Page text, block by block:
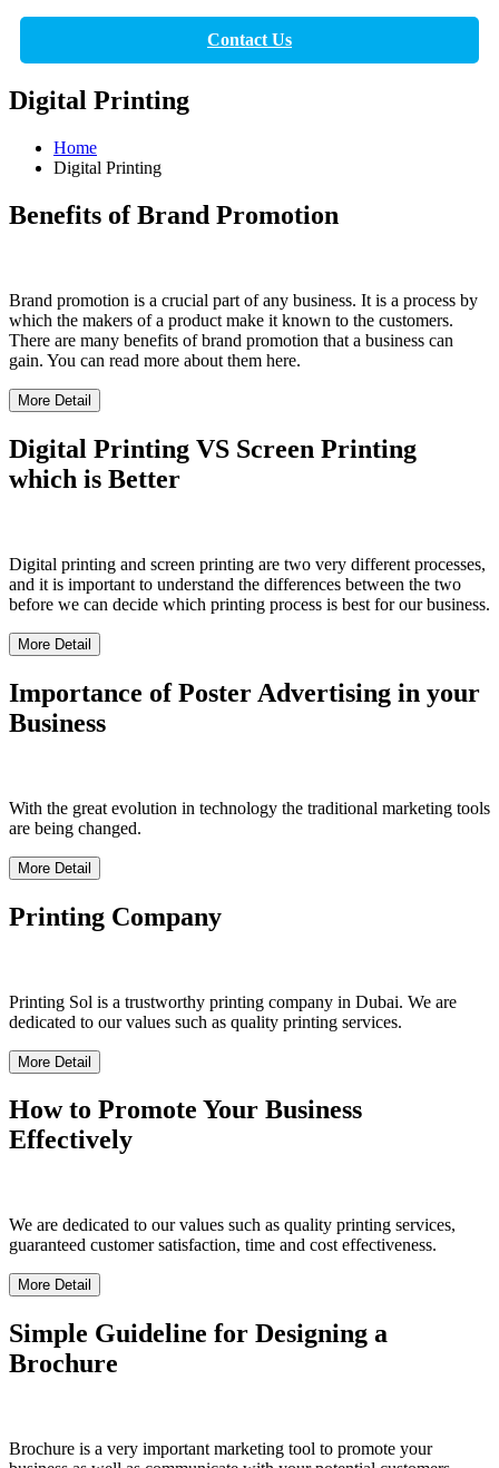
Contact Us
Digital Printing
Home
Digital Printing
Benefits of Brand Promotion
Brand promotion is a crucial part of any business. It is a process by
which the makers of a product make it known to the customers.
There are many benefits of brand promotion that a business can
gain. You can read more about them here.
More Detail
Digital Printing VS Screen Printing
which is Better
Digital printing and screen printing are two very different processes,
and it is important to understand the differences between the two
before we can decide which printing process is best for our business.
More Detail
Importance of Poster Advertising in your
Business
With the great evolution in technology the traditional marketing tools
are being changed.
More Detail
Printing Company
Printing Sol is a trustworthy printing company in Dubai. We are
dedicated to our values such as quality printing services.
More Detail
How to Promote Your Business
Effectively
We are dedicated to our values such as quality printing services,
guaranteed customer satisfaction, time and cost effectiveness.
More Detail
Simple Guideline for Designing a
Brochure
Brochure is a very important marketing tool to promote your